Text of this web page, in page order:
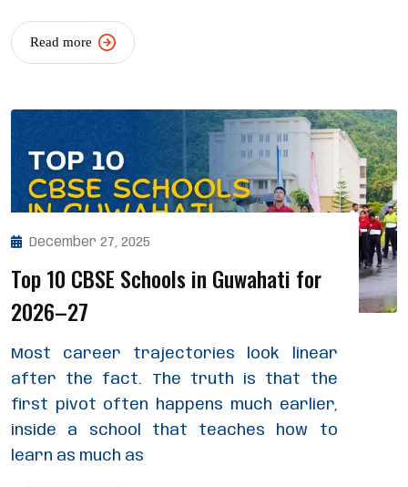
Read more
December 27, 2025
Top 10 CBSE Schools in Guwahati for
2026–27
Most career trajectories look linear
after the fact. The truth is that the
first pivot often happens much earlier,
inside a school that teaches how to
learn as much as